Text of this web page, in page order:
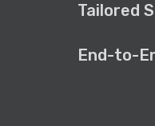
Tailored
End-to-